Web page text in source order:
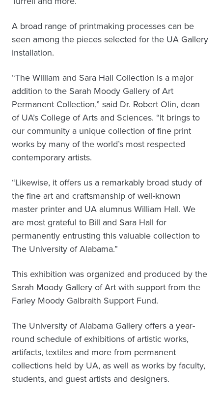
A broad range of printmaking processes can be
seen among the pieces selected for the UA Gallery
installation.
“The William and Sara Hall Collection is a major
addition to the Sarah Moody Gallery of Art
Permanent Collection,” said Dr. Robert Olin, dean
of UA’s College of Arts and Sciences. “It brings to
our community a unique collection of fine print
works by many of the world’s most respected
contemporary artists.
“Likewise, it offers us a remarkably broad study of
the fine art and craftsmanship of well-known
master printer and UA alumnus William Hall. We
are most grateful to Bill and Sara Hall for
permanently entrusting this valuable collection to
The University of Alabama.”
This exhibition was organized and produced by the
Sarah Moody Gallery of Art with support from the
Farley Moody Galbraith Support Fund.
The University of Alabama Gallery offers a year-
round schedule of exhibitions of artistic works,
artifacts, textiles and more from permanent
collections held by UA, as well as works by faculty,
students, and guest artists and designers.